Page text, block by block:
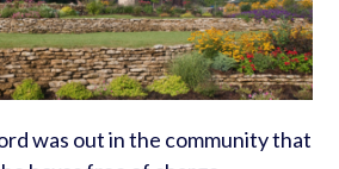
was out in the community that